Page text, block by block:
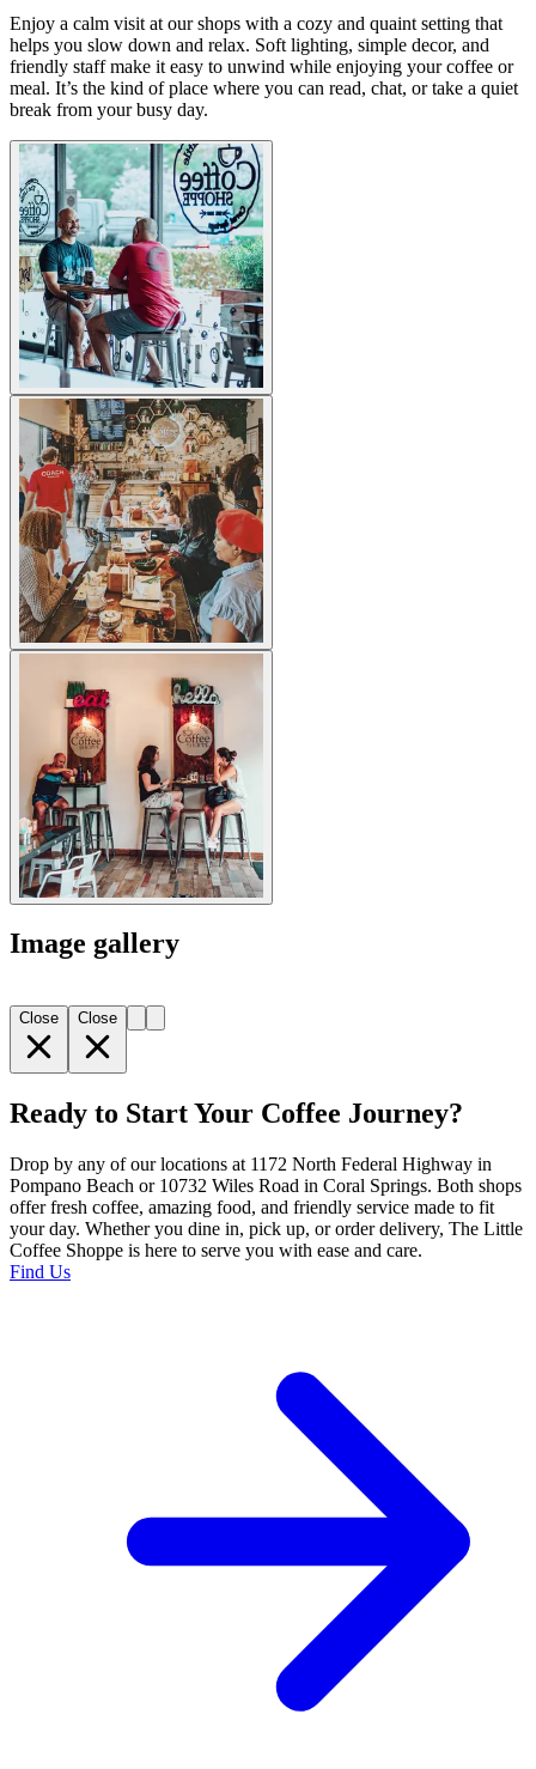
Enjoy a calm visit at our shops with a cozy and quaint setting that
helps you slow down and relax. Soft lighting, simple decor, and
friendly staff make it easy to unwind while enjoying your coffee or
meal. It’s the kind of place where you can read, chat, or take a quiet
break from your busy day.
Image gallery
Close Close
Ready to Start Your Coffee Journey?
Drop by any of our locations at 1172 North Federal Highway in
Pompano Beach or 10732 Wiles Road in Coral Springs. Both shops
offer fresh coffee, amazing food, and friendly service made to fit
your day. Whether you dine in, pick up, or order delivery, The Little
Coffee Shoppe is here to serve you with ease and care.
Find Us